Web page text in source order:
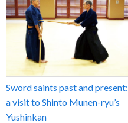
Sword saints past and present:
a visit to Shinto Munen-ryu’s
Yushinkan